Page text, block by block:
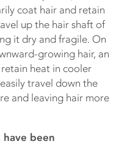
coat hair and retain
up the hair shaft of
it dry and fragile. On
growing hair, an
heat in cooler
travel down the
and leaving hair more
been